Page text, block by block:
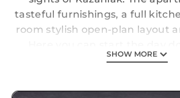
tasteful furnishings, a full
room stylish open-plan layout
having a cup of aromatic
mattresses with luxury linen.
SHOW MORE